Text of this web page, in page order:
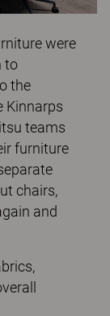
were
to
the
Kinnarps
teams
furniture
chairs,
and